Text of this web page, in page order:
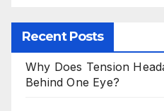
Recent Posts
Why Does Tension
Behind One Eye?